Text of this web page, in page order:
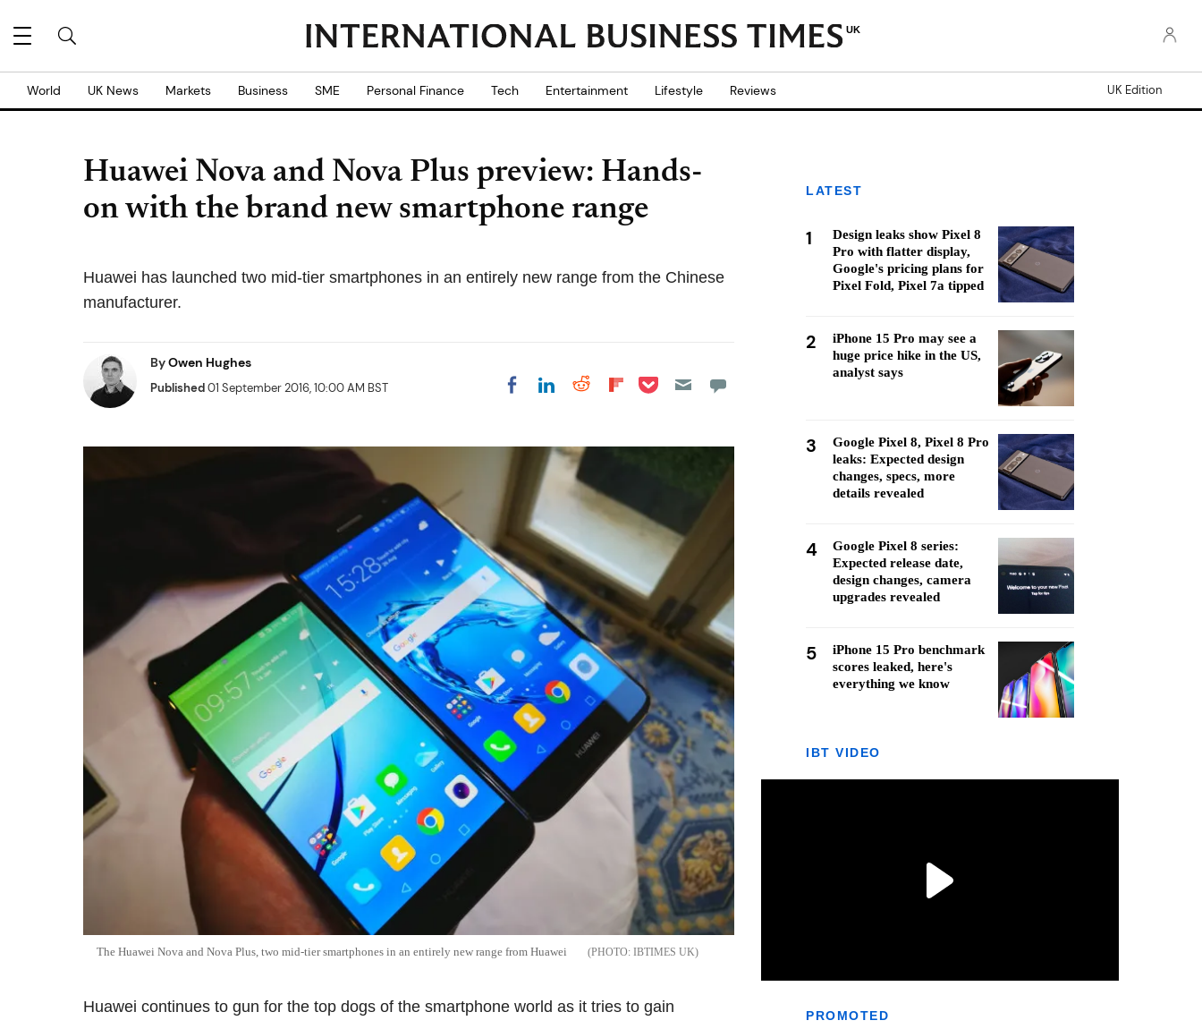
UK
World UK News Markets Business SME Personal Finance Tech Entertainment Lifestyle Reviews UK Edition
Huawei Nova and Nova Plus preview: Hands-
on with the brand new smartphone range
Huawei has launched two mid-tier smartphones in an entirely new range from the Chinese
manufacturer.
ByOwen Hughes
Published01 September 2016, 10:00 AM BST Share on Facebook
Share on LinkedIn
Share on Reddit
Share on
Share on Pocket
The Huawei Nova and Nova Plus, two mid-tier smartphones in an entirely new range from Huawei IBTIMES UK
Huawei continues to gun for the top dogs of the smartphone world as it tries to gain
LATEST
1
Design leaks show Pixel 8
Pro with flatter display,
Google's pricing plans for
Pixel Fold, Pixel 7a tipped
2
iPhone 15 Pro may see a
huge price hike in the US,
analyst says
3
Google Pixel 8, Pixel 8 Pro
leaks: Expected design
changes, specs, more
details revealed
4
Google Pixel 8 series:
Expected release date,
design changes, camera
upgrades revealed
5
iPhone 15 Pro benchmark
scores leaked, here's
everything we know
IBT VIDEO
PROMOTED